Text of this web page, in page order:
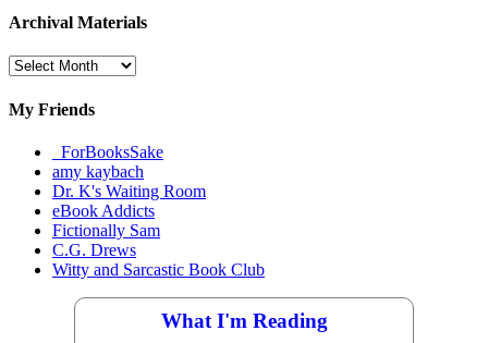
Archival Materials
Archival
My Friends
_ForBooksSake
amy kaybach
Dr. K's Waiting Room
eBook Addicts
Fictionally Sam
C.G. Drews
Witty and Sarcastic Book Club
What I'm Reading